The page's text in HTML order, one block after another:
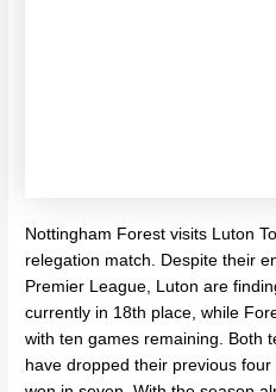
Nottingham Forest visits Luton
relegation match. Despite their
Premier League, Luton are
currently in 18th place, while
with ten games remaining. Both
have dropped their previous